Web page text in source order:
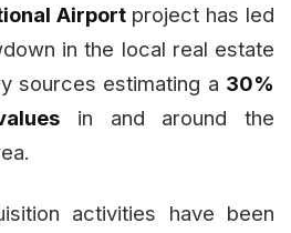
Airportproject has led
in the local real estate
sources estimating a 30%
in and around the
activities have been